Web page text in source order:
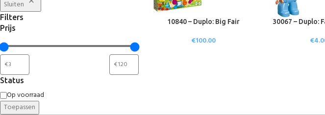
Sluiten
Filters
Prijs
Status
Op voorraad
Toepassen
10840 – Duplo: Big Fair
€100.00
30067 – Duplo:
€